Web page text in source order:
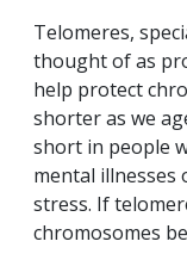
Telomeres,
thought of as
help protect
shorter as we
short in people
mental illnesses
stress. If
chromosomes